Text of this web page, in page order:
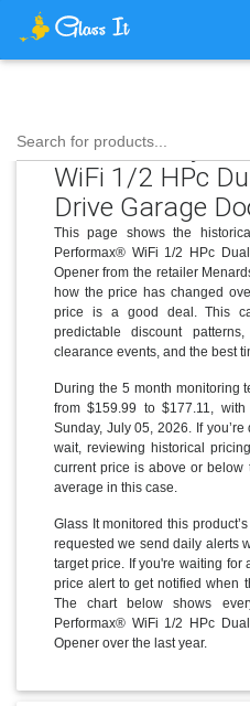
Search for products...
Price History for
WiFi 1/2 HPc
Drive Garage
This page shows the
Performax® WiFi 1/2 HPc
Opener from the retailer
how the price has changed
price is a good deal. This
predictable discount
clearance events, and the best
During the 5 month monitoring
from $159.99 to $177.11,
Sunday, July 05, 2026. If
wait, reviewing historical
current price is above or
average in this case.
Glass It monitored this
requested we send daily alerts
target price. If you're waiting for
price alert to get notified when
The chart below shows
Performax® WiFi 1/2 HPc
Opener over the last year.